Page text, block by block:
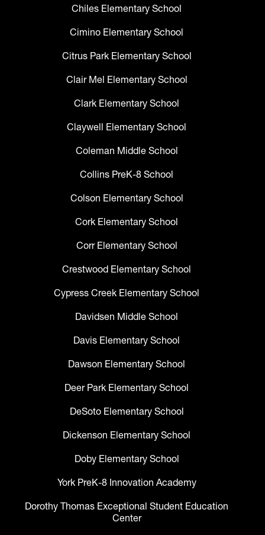
Chiles Elementary School
Cimino Elementary School
Citrus Park Elementary School
Clair Mel Elementary School
Clark Elementary School
Claywell Elementary School
Coleman Middle School
Collins PreK-8 School
Colson Elementary School
Cork Elementary School
Corr Elementary School
Crestwood Elementary School
Cypress Creek Elementary School
Davidsen Middle School
Davis Elementary School
Dawson Elementary School
Deer Park Elementary School
DeSoto Elementary School
Dickenson Elementary School
Doby Elementary School
York PreK-8 Innovation Academy
Dorothy Thomas Exceptional Student Education
Center